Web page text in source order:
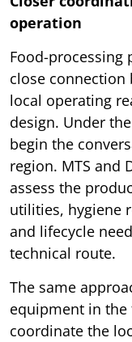
operation
Food-processing
close connection
local operating
design. Under
begin the
region. MTS and
assess the
utilities, hygiene
and lifecycle
technical route.
The same
equipment in the
coordinate the